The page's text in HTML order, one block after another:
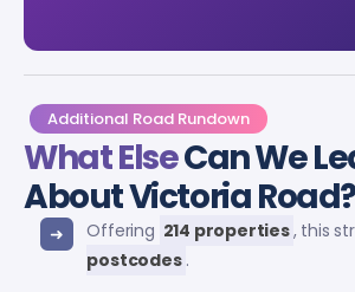
Additional Road Rundown
What ElseCan We
About Victoria Road?
Offering 214 properties, this
postcodes .